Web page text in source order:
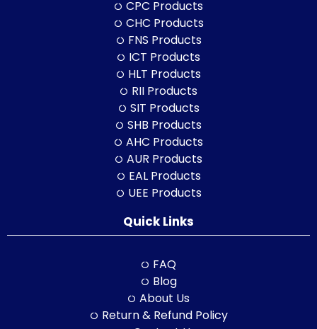
CPC Products
CHC Products
FNS Products
ICT Products
HLT Products
RII Products
SIT Products
SHB Products
AHC Products
AUR Products
EAL Products
UEE Products
Quick Links
FAQ
Blog
About Us
Return & Refund Policy